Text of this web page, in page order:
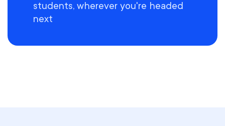
students, wherever you're headed
next